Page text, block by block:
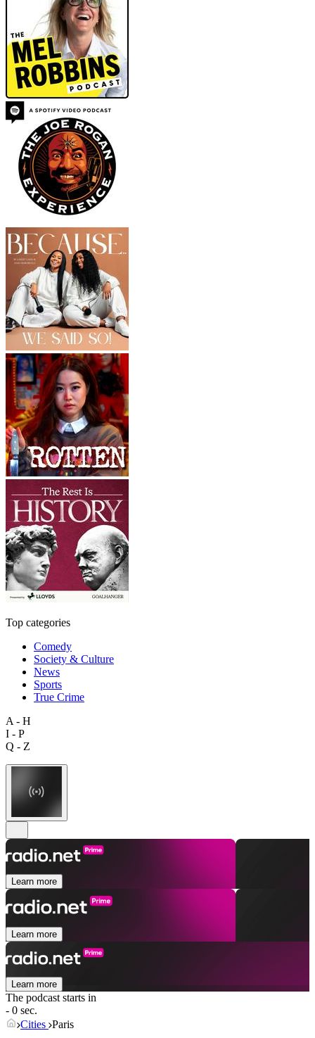
Top categories
Comedy
Society & Culture
News
Sports
True Crime
A - H
I - P
Q - Z
Learn more
Learn more
Learn more
The podcast starts in
- 0 sec.
Cities Paris